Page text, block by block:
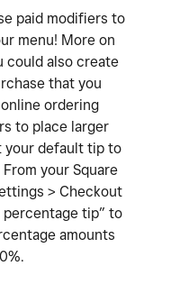
paid modifiers to
menu! More on
could also create
that you
ordering
to place larger
your default tip to
your Square
> Checkout
percentage tip” to
amounts